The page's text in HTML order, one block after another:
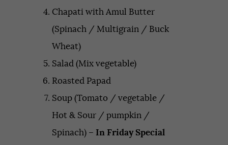
Chapati with Amul Butter
(Spinach / Multigrain / Buck
Wheat)
Salad (Mix vegetable)
Roasted Papad
Soup (Tomato / vegetable /
Hot & Sour / pumpkin /
Spinach) – In Friday Special